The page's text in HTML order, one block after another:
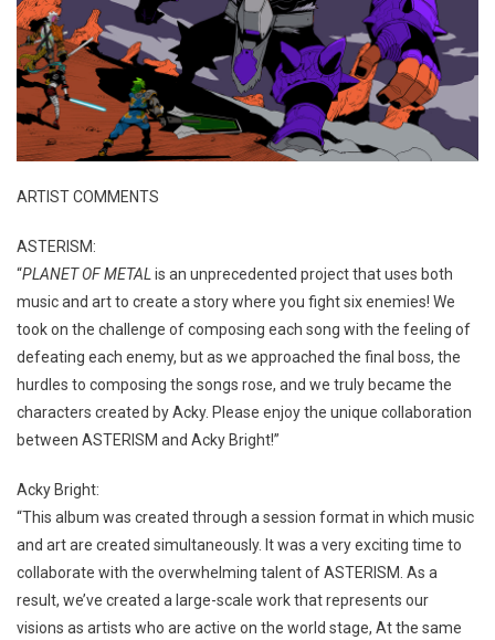
ARTIST COMMENTS
ASTERISM:
“PLANET OF METAL is an unprecedented project that uses both
music and art to create a story where you fight six enemies! We
took on the challenge of composing each song with the feeling of
defeating each enemy, but as we approached the final boss, the
hurdles to composing the songs rose, and we truly became the
characters created by Acky. Please enjoy the unique collaboration
between ASTERISM and Acky Bright!”
Acky Bright:
“This album was created through a session format in which music
and art are created simultaneously. It was a very exciting time to
collaborate with the overwhelming talent of ASTERISM. As a
result, we’ve created a large-scale work that represents our
visions as artists who are active on the world stage, At the same